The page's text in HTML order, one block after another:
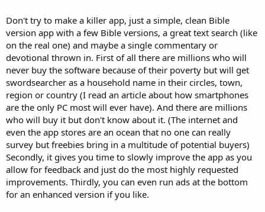
Don't try to make a killer app, just a simple, clean Bible
version app with a few Bible versions, a great text search (like
on the real one) and maybe a single commentary or
devotional thrown in. First of all there are millions who will
never buy the software because of their poverty but will get
swordsearcher as a household name in their circles, town,
region or country (I read an article about how smartphones
are the only PC most will ever have). And there are millions
who will buy it but don't know about it. (The internet and
even the app stores are an ocean that no one can really
survey but freebies bring in a multitude of potential buyers)
Secondly, it gives you time to slowly improve the app as you
allow for feedback and just do the most highly requested
improvements. Thirdly, you can even run ads at the bottom
for an enhanced version if you like.